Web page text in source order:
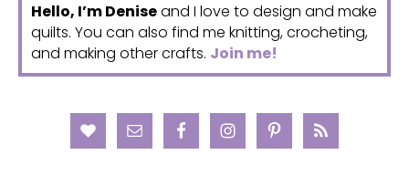
Hello, I’m Deniseand I love to design and make
quilts. You can also find me knitting, crocheting,
and making other crafts. Join me!